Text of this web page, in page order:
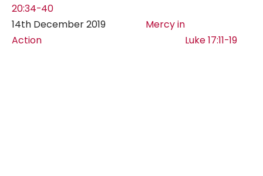
20:34-40
14th December 2019 Mercy in
Action Luke 17:11-19